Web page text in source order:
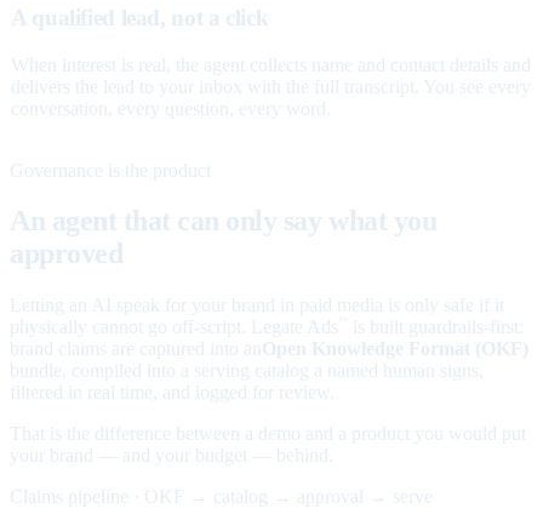
A qualified lead, not a click
When interest is real, the agent collects name and contact details and
delivers the lead to your inbox with the full transcript. You see every
conversation, every question, every word.
Governance is the product
An agent that can only say what you
approved
Letting an AI speak for your brand in paid media is only safe if it
physically cannot go off-script. Legate Ads
is built guardrails-first:
brand claims are captured into an Open Knowledge Format (OKF)
bundle, compiled into a serving catalog a named human signs,
filtered in real time, and logged for review.
That is the difference between a demo and a product you would put
your brand — and your budget — behind.
Claims pipeline · OKF → catalog → approval → serve